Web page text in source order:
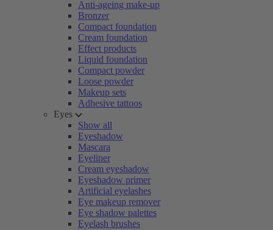
Anti-ageing make-up
Bronzer
Compact foundation
Cream foundation
Effect products
Liquid foundation
Compact powder
Loose powder
Makeup sets
Adhesive tattoos
Eyes
Show all
Eyeshadow
Mascara
Eyeliner
Cream eyeshadow
Eyeshadow primer
Artificial eyelashes
Eye makeup remover
Eye shadow palettes
Eyelash brushes